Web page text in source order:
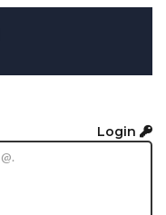
Login